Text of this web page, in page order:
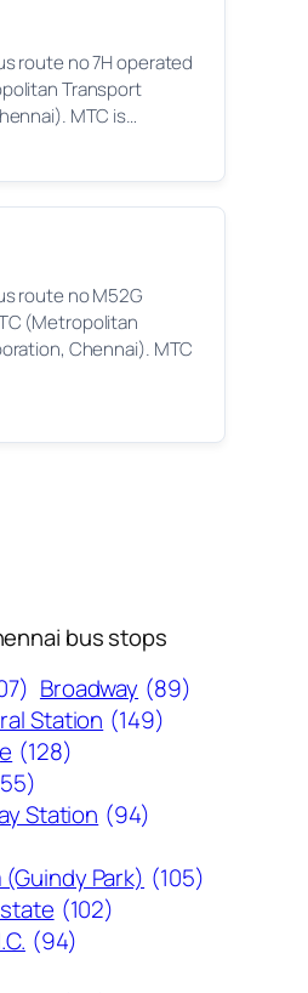
route no 7H operated
Transport
MTC is…
route no M52G
(Metropolitan
Chennai). MTC
bus stops
Broadway (89)
Station (149)
(128)
Station (94)
Park) (105)
(102)
(94)